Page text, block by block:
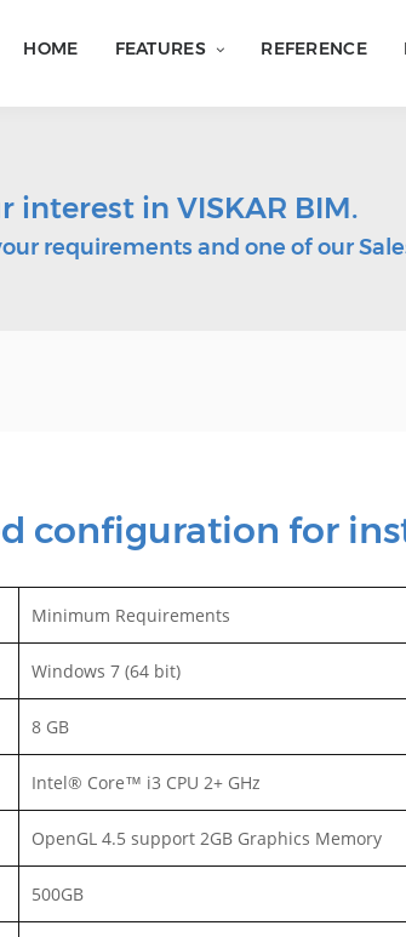
HOME FEATURES REFERENCE
interest in VISKAR BIM.
requirements and one of our
configuration for
Minimum Requirements
Windows 7 (64 bit)
8 GB
Intel® Core™ i3 CPU 2+ GHz
OpenGL 4.5 support 2GB Graphics Memory
500GB